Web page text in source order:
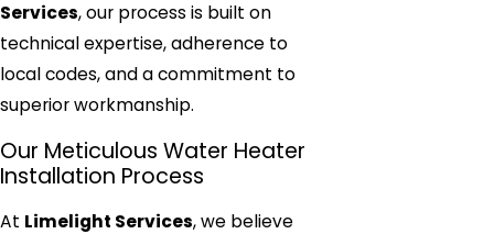
Services, our process is built on
technical expertise, adherence to
local codes, and a commitment to
superior workmanship.
Our Meticulous Water Heater
Installation Process
At Limelight Services, we believe